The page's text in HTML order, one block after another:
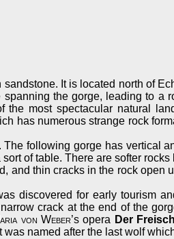
It is located north of
the gorge, leading to a
most spectacular natural
has numerous strange rock
The following gorge has vertical
of table. There are softer
and thin cracks in the rock
discovered for early tourism
crack at the end of the
von Weber’s opera Der
named after the last wolf